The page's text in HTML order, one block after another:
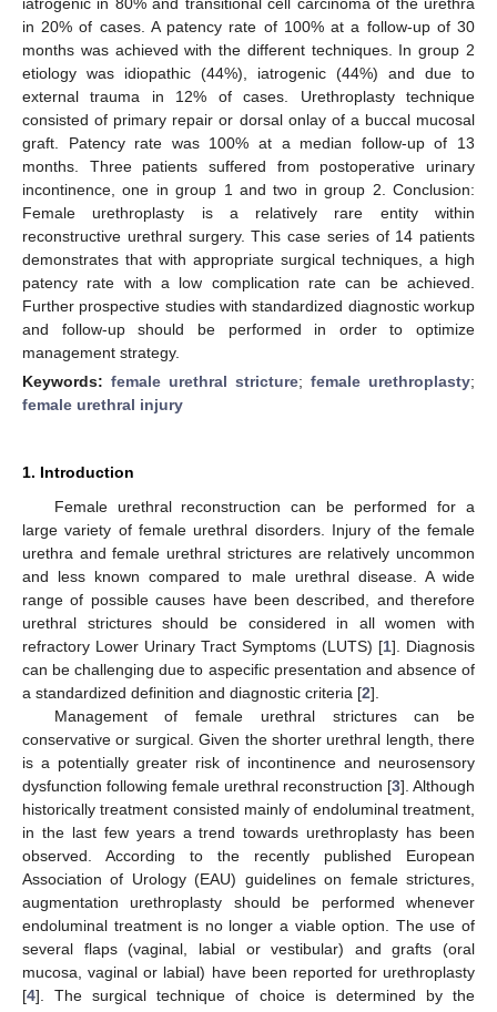
in 20% of cases. A patency rate of 100% at a follow-up of 30
months was achieved with the different techniques. In group 2
etiology was idiopathic (44%), iatrogenic (44%) and due to
external trauma in 12% of cases. Urethroplasty technique
consisted of primary repair or dorsal onlay of a buccal mucosal
graft. Patency rate was 100% at a median follow-up of 13
months. Three patients suffered from postoperative urinary
incontinence, one in group 1 and two in group 2. Conclusion:
Female urethroplasty is a relatively rare entity within
reconstructive urethral surgery. This case series of 14 patients
demonstrates that with appropriate surgical techniques, a high
patency rate with a low complication rate can be achieved.
Further prospective studies with standardized diagnostic workup
and follow-up should be performed in order to optimize
management strategy.
Keywords: female urethral stricture; female urethroplasty;
female urethral injury
1. Introduction
Female urethral reconstruction can be performed for a
large variety of female urethral disorders. Injury of the female
urethra and female urethral strictures are relatively uncommon
and less known compared to male urethral disease. A wide
range of possible causes have been described, and therefore
urethral strictures should be considered in all women with
refractory Lower Urinary Tract Symptoms (LUTS) [1]. Diagnosis
can be challenging due to aspecific presentation and absence of
a standardized definition and diagnostic criteria [2].
Management of female urethral strictures can be
conservative or surgical. Given the shorter urethral length, there
is a potentially greater risk of incontinence and neurosensory
dysfunction following female urethral reconstruction [3]. Although
historically treatment consisted mainly of endoluminal treatment,
in the last few years a trend towards urethroplasty has been
observed. According to the recently published European
Association of Urology (EAU) guidelines on female strictures,
augmentation urethroplasty should be performed whenever
endoluminal treatment is no longer a viable option. The use of
several flaps (vaginal, labial or vestibular) and grafts (oral
mucosa, vaginal or labial) have been reported for urethroplasty
[4]. The surgical technique of choice is determined by the